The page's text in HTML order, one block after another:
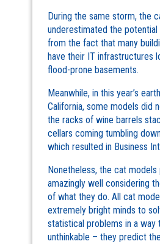
During the same storm, the
underestimated the
from the fact that many
have their IT infrastructures
flood-prone basements.
Meanwhile, in this year’s
California, some models did
the racks of wine barrels
cellars coming tumbling
which resulted in Business
Nonetheless, the cat
amazingly well considering
of what they do. All cat
extremely bright minds to
statistical problems in a way
unthinkable – they predict